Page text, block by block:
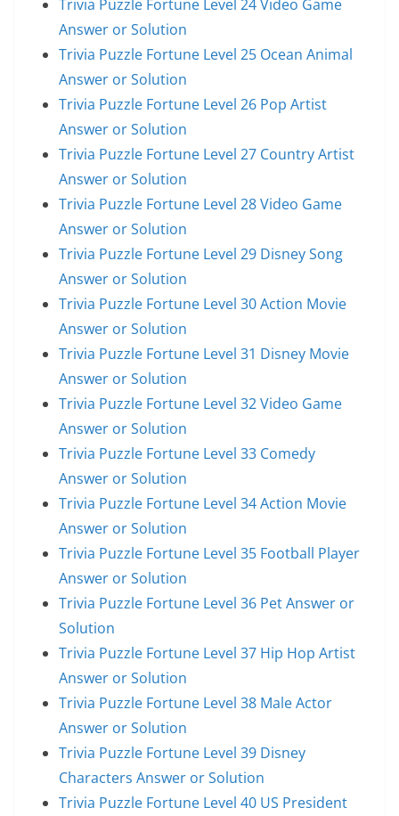
Trivia Puzzle Fortune Level 24 Video Game
Answer or Solution
Trivia Puzzle Fortune Level 25 Ocean Animal
Answer or Solution
Trivia Puzzle Fortune Level 26 Pop Artist
Answer or Solution
Trivia Puzzle Fortune Level 27 Country Artist
Answer or Solution
Trivia Puzzle Fortune Level 28 Video Game
Answer or Solution
Trivia Puzzle Fortune Level 29 Disney Song
Answer or Solution
Trivia Puzzle Fortune Level 30 Action Movie
Answer or Solution
Trivia Puzzle Fortune Level 31 Disney Movie
Answer or Solution
Trivia Puzzle Fortune Level 32 Video Game
Answer or Solution
Trivia Puzzle Fortune Level 33 Comedy
Answer or Solution
Trivia Puzzle Fortune Level 34 Action Movie
Answer or Solution
Trivia Puzzle Fortune Level 35 Football Player
Answer or Solution
Trivia Puzzle Fortune Level 36 Pet Answer or
Solution
Trivia Puzzle Fortune Level 37 Hip Hop Artist
Answer or Solution
Trivia Puzzle Fortune Level 38 Male Actor
Answer or Solution
Trivia Puzzle Fortune Level 39 Disney
Characters Answer or Solution
Trivia Puzzle Fortune Level 40 US President